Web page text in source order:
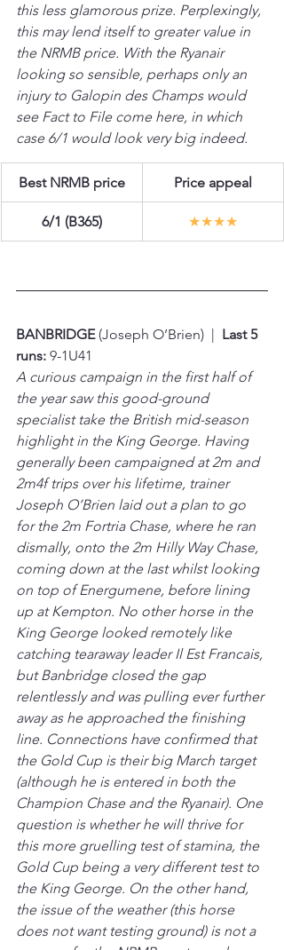
this less glamorous prize. Perplexingly,
this may lend itself to greater value in
the NRMB price. With the Ryanair
looking so sensible, perhaps only an
injury to Galopin des Champs would
see Fact to File come here, in which
case 6/1 would look very big indeed.
Best NRMB price Price appeal
6/1 (B365) ★★★★
BANBRIDGE (Joseph O’Brien)  | Last 5
runs: 9-1U41
A curious campaign in the first half of
the year saw this good-ground
specialist take the British mid-season
highlight in the King George. Having
generally been campaigned at 2m and
2m4f trips over his lifetime, trainer
Joseph O’Brien laid out a plan to go
for the 2m Fortria Chase, where he ran
dismally, onto the 2m Hilly Way Chase,
coming down at the last whilst looking
on top of Energumene, before lining
up at Kempton. No other horse in the
King George looked remotely like
catching tearaway leader Il Est Francais,
but Banbridge closed the gap
relentlessly and was pulling ever further
away as he approached the finishing
line. Connections have confirmed that
the Gold Cup is their big March target
(although he is entered in both the
Champion Chase and the Ryanair). One
question is whether he will thrive for
this more gruelling test of stamina, the
Gold Cup being a very different test to
the King George. On the other hand,
the issue of the weather (this horse
does not want testing ground) is not a